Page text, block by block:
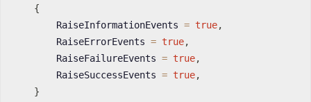
{
        RaiseInformationEvents
= true,
        RaiseErrorEvents
= true,
        RaiseFailureEvents
= true,
        RaiseSuccessEvents
= true,
}